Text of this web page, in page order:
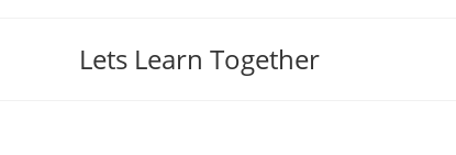
Lets Learn Together